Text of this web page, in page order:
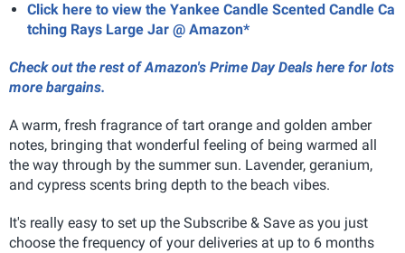
Click here to view the Yankee Candle Scented Candle Ca
tching Rays Large Jar @ Amazon*
Check out the rest of Amazon's Prime Day Deals here for lots
more bargains.
A warm, fresh fragrance of tart orange and golden amber
notes, bringing that wonderful feeling of being warmed all
the way through by the summer sun. Lavender, geranium,
and cypress scents bring depth to the beach vibes.
It's really easy to set up the Subscribe & Save as you just
choose the frequency of your deliveries at up to 6 months